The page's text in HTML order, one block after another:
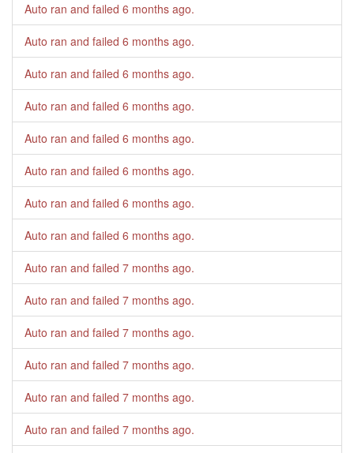
Auto ran and failed 6 months ago.
Auto ran and failed 6 months ago.
Auto ran and failed 6 months ago.
Auto ran and failed 6 months ago.
Auto ran and failed 6 months ago.
Auto ran and failed 6 months ago.
Auto ran and failed 6 months ago.
Auto ran and failed 6 months ago.
Auto ran and failed 7 months ago.
Auto ran and failed 7 months ago.
Auto ran and failed 7 months ago.
Auto ran and failed 7 months ago.
Auto ran and failed 7 months ago.
Auto ran and failed 7 months ago.